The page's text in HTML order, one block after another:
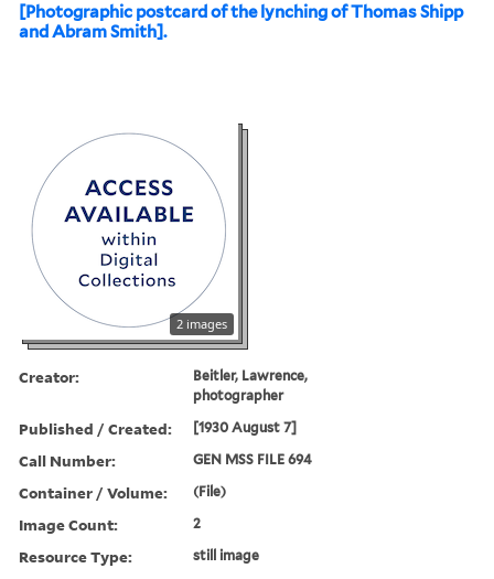
[Photographic postcard of the lynching of Thomas Shipp
and Abram Smith].
2 images
Creator:
Beitler, Lawrence,
photographer
Published / Created: [1930 August 7]
Call Number: GEN MSS FILE 694
Container / Volume: (File)
Image Count: 2
Resource Type: still image